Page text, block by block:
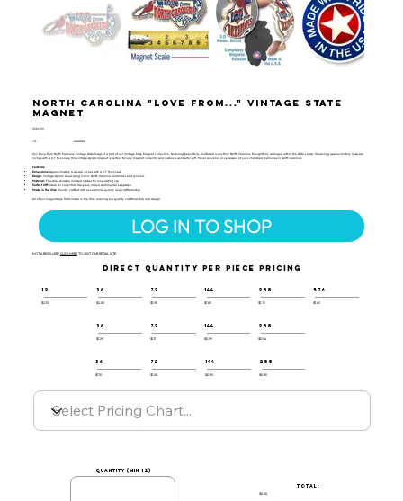
North Carolina "Love from..." Vintage State
Magnet
VSM-133
UPC: 659356059608
Our "Love from North Carolina" vintage state magnet is part of our Vintage Map Magnet collection, featuring beautifully illustrated icons from North Carolina, thoughtfully arranged within the state's map. Measuring approximately 4 square
inches with a 0.1" thickness, this vintage-styled magnet is perfect for any magnet collector and makes a wonderful gift, travel souvenir, or keepsake of your cherished memories in North Carolina.
Features:
Dimensions: Approximately 4 square inches with a 0.1" thickness
Design: Vintage-styled, showcasing iconic North Carolina landmarks and symbols
Material:
Flexible, durable molded rubber for long-lasting use
Perfect Gift:
Ideal for collectors, travelers, or as a sentimental keepsake
Made in the USA:
Proudly crafted with exceptional quality and craftsmanship
All of our magnets are 100% made in the USA, ensuring top-quality craftsmanship and design.
LOG IN TO SHOP
NOT A RESELLER? CLICK HERETO VISIT OUR RETAIL SITE.
DIRECT QUANTITY PER PIECE PRICING
12
$2.10
36
$2.00
72
$1.95
144
$1.85
288
$1.75
576
$1.65
36
$1.29
72
$1.11
144
$0.99
288
$0.94
36
$1.10
72
$1.00
144
$0.90
288
$0.85
quantity (min 12)
TOTAL:
$0.00